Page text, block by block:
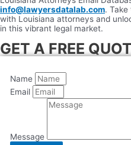
info@lawyersdatalab.com.
with Louisiana attorneys and
in this vibrant legal market.
GET A FREE
Name
Email
Message